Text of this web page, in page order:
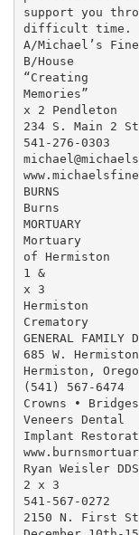
support you
difficult time.
A/Michael’s
B/House
“Creating
Memories”
x 2 Pendleton
234 S. Main 2
541-276-0303
BURNS
Burns
MORTUARY
Mortuary
of Hermiston
1 &
x 3
Hermiston
Crematory
GENERAL FAMILY
685 W.
Hermiston,
(541) 567-6474
Crowns •
Veneers Dental
Implant
Ryan Weisler DDS
2 x 3
541-567-0272
2150 N. First